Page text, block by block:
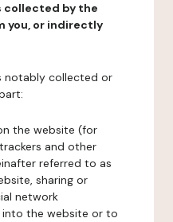
collected by the
you, or indirectly
notably collected or
the website (for
and other
referred to as
sharing or
network
the website or to